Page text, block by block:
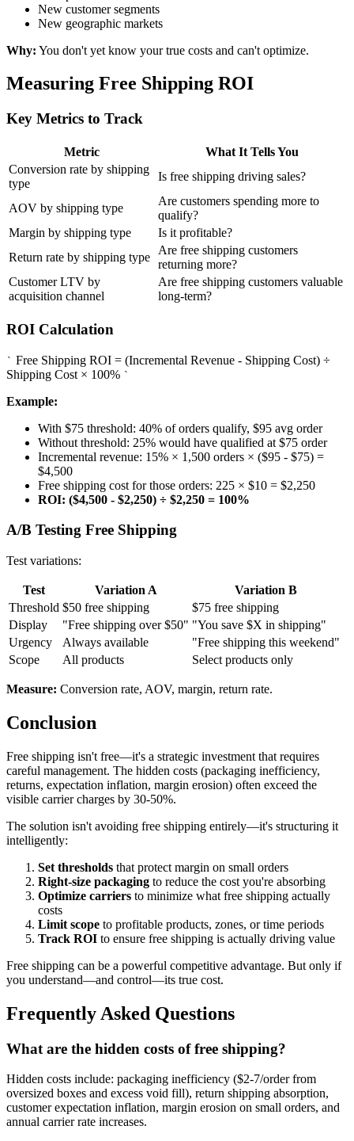
New customer segments
New geographic markets
Why: You don't yet know your true costs and can't optimize.
Measuring Free Shipping ROI
Key Metrics to Track
Metric
What It Tells You
Conversion rate by shipping
type
Is free shipping driving sales?
AOV by shipping type
Are customers spending more to
qualify?
Margin by shipping type
Is it profitable?
Return rate by shipping type
Are free shipping customers
returning more?
Customer LTV by
acquisition channel
Are free shipping customers valuable
long-term?
ROI Calculation
` Free Shipping ROI = (Incremental Revenue - Shipping Cost) ÷
Shipping Cost × 100% `
Example:
With $75 threshold: 40% of orders qualify, $95 avg order
Without threshold: 25% would have qualified at $75 order
Incremental revenue: 15% × 1,500 orders × ($95 - $75) =
$4,500
Free shipping cost for those orders: 225 × $10 = $2,250
ROI: ($4,500 - $2,250) ÷ $2,250 = 100%
A/B Testing Free Shipping
Test variations:
Test Variation A
Variation B
Threshold $50 free shipping
$75 free shipping
Display
"Free shipping over $50" "You save $X in shipping"
Urgency
Always available
"Free shipping this weekend"
Scope
All products Select products only
Measure: Conversion rate, AOV, margin, return rate.
Conclusion
Free shipping isn't free—it's a strategic investment that requires
careful management. The hidden costs (packaging inefficiency,
returns, expectation inflation, margin erosion) often exceed the
visible carrier charges by 30-50%.
The solution isn't avoiding free shipping entirely—it's structuring it
intelligently:
Set thresholds that protect margin on small orders
Right-size packaging to reduce the cost you're absorbing
Optimize carriers to minimize what free shipping actually
costs
Limit scope to profitable products, zones, or time periods
Track ROI to ensure free shipping is actually driving value
Free shipping can be a powerful competitive advantage. But only if
you understand—and control—its true cost.
Frequently Asked Questions
What are the hidden costs of free shipping?
Hidden costs include: packaging inefficiency ($2-7/order from
oversized boxes and excess void fill), return shipping absorption,
customer expectation inflation, margin erosion on small orders, and
annual carrier rate increases.